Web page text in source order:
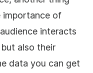
importance of
interacts
also their
data you can get